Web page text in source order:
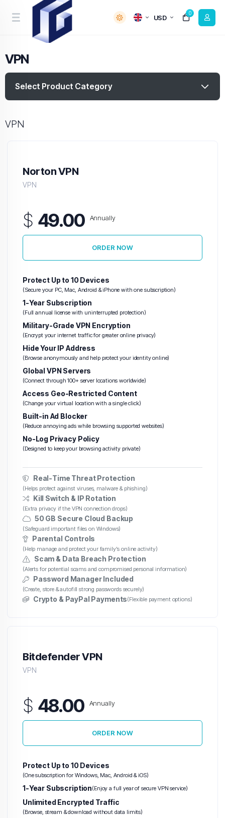
USD
0
VPN
Select Product Category
Hetzner VPS
Unlimited
Traffic
VPS
VPN
Norton VPN
VPN
$ 49.00 Annually
ORDER NOW
Protect Up to 10 Devices
(Secure your PC, Mac, Android & iPhone with one subscription)
1-Year Subscription
(Full annual license with uninterrupted protection)
Military-Grade VPN Encryption
(Encrypt your internet traffic for greater online privacy)
Hide Your IP Address
(Browse anonymously and help protect your identity online)
Global VPN Servers
(Connect through 100+ server locations worldwide)
Access Geo-Restricted Content
(Change your virtual location with a single click)
Built-in Ad Blocker
(Reduce annoying ads while browsing supported websites)
No-Log Privacy Policy
(Designed to keep your browsing activity private)
Real-Time Threat Protection
(Helps protect against viruses, malware & phishing)
Kill Switch & IP Rotation
(Extra privacy if the VPN connection drops)
50 GB Secure Cloud Backup
(Safeguard important files on Windows)
Parental Controls
(Help manage and protect your family's online activity)
Scam & Data Breach Protection
(Alerts for potential scams and compromised personal information)
Password Manager Included
(Create, store & autofill strong passwords securely)
Crypto & PayPal Payments(Flexible payment options)
Bitdefender VPN
VPN
$ 48.00 Annually
ORDER NOW
Protect Up to 10 Devices
(One subscription for Windows, Mac, Android & iOS)
1-Year Subscription(Enjoy a full year of secure VPN service)
Unlimited Encrypted Traffic
(Browse, stream & download without data limits)